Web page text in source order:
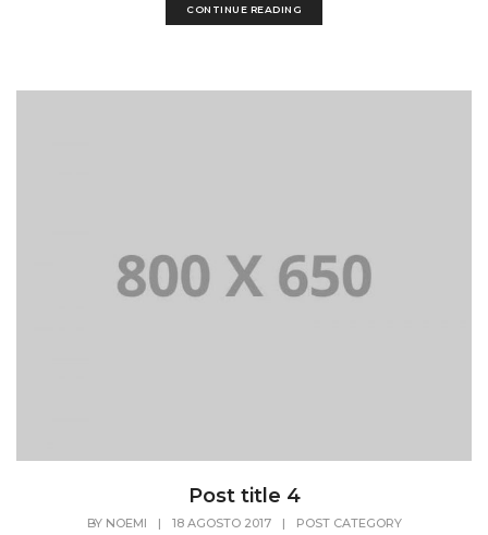
CONTINUE READING
Post title 4
BY NOEMI | 18 AGOSTO 2017 | POST CATEGORY